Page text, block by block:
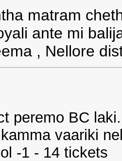
matram
ante mi
, Nellore
peremo BC
vaariki
-1 - 14 tickets